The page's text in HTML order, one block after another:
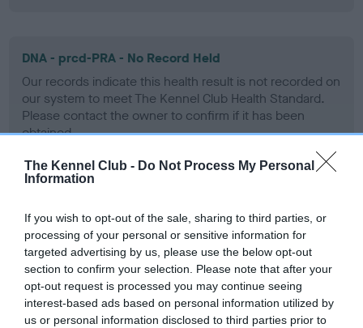
The Kennel Club - Do Not Process My Personal
Information
If you wish to opt-out of the sale, sharing to third parties, or
processing of your personal or sensitive information for
targeted advertising by us, please use the below opt-out
section to confirm your selection. Please note that after your
opt-out request is processed you may continue seeing
interest-based ads based on personal information utilized by
us or personal information disclosed to third parties prior to
DNA - prcd-PRA - No Record Held
Our records indicate this health result is not recorded on
our system to meet The Kennel Club Health Standard.
Please contact the owner to confirm if it has been
obtained.
Learn more about our latest health testing guidance in
ourHealth Standard . Some tests may be newly introduced
for this breed, and owners may still be completing them. As
recommendations evolve over time with scientific evidence,
some dogs may not yet fully meet current guidance if tests